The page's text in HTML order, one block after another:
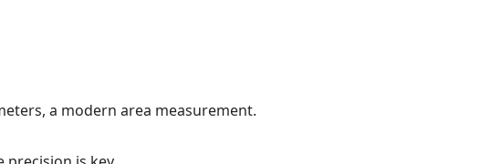
a modern area measurement.